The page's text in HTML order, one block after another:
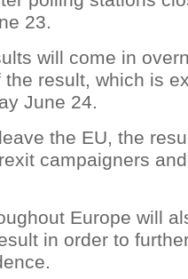
23.
will come in
result, which is
June 24.
the EU, the
campaigners
Europe will
in order to